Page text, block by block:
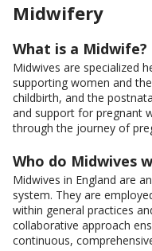
Midwifery
What is a Midwife?
Midwives are specialized
supporting women and
childbirth, and the
and support for pregnant
through the journey of
Who do Midwives
Midwives in England are
system. They are
within general practices
collaborative approach
continuous,